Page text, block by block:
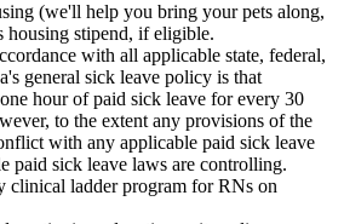
(we'll help you bring your pets along,
housing stipend, if eligible.
with all applicable state, federal,
general sick leave policy is that
hour of paid sick leave for every 30
to the extent any provisions of the
with any applicable paid sick leave
paid sick leave laws are controlling.
clinical ladder program for RNs on